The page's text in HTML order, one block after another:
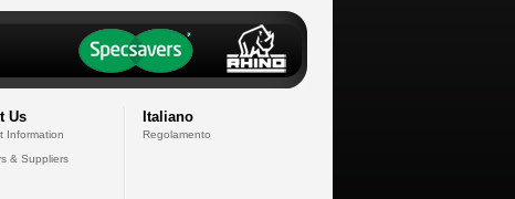
Us
Information
& Suppliers
Italiano
Regolamento